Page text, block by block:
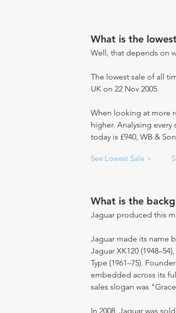
What is the
Well, that depends on
The lowest sale of all
UK on 22 Nov 2005.
When looking at more
higher. Analysing every
today is £940, WB &
See Lowest Sale >
What is the
Jaguar produced this
Jaguar made its name
Jaguar XK120
Type (1961–75).
embedded across its
sales slogan was
In 2008, Jaguar was